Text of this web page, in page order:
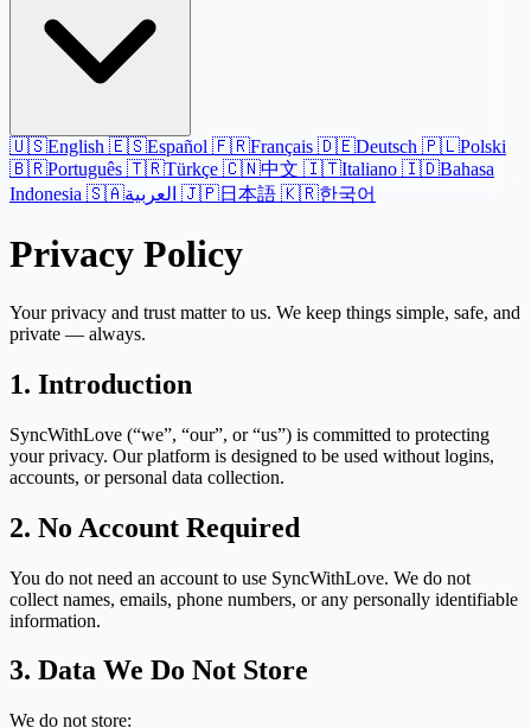
🇺🇸English 🇪🇸Español 🇫🇷Français 🇩🇪Deutsch 🇵🇱Polski
🇧🇷Português 🇹🇷Türkçe 🇨🇳中文 🇮🇹Italiano 🇮🇩Bahasa
Indonesia 🇸🇦 🇯🇵日本語 🇰🇷한국어
Privacy Policy
Your privacy and trust matter to us. We keep things simple, safe, and
private — always.
1. Introduction
SyncWithLove (“we”, “our”, or “us”) is committed to protecting
your privacy. Our platform is designed to be used without logins,
accounts, or personal data collection.
2. No Account Required
You do not need an account to use SyncWithLove. We do not
collect names, emails, phone numbers, or any personally identifiable
information.
3. Data We Do Not Store
We do not store: